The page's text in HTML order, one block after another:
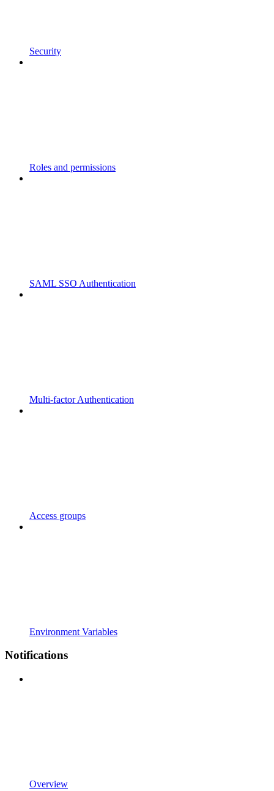
Security
Roles and permissions
SAML SSO Authentication
Multi-factor Authentication
Access groups
Environment Variables
Notifications
Overview